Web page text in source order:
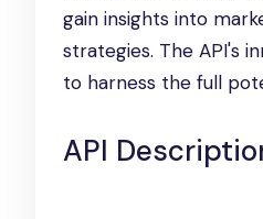
gain insights into
strategies. The API's
to harness the full
API